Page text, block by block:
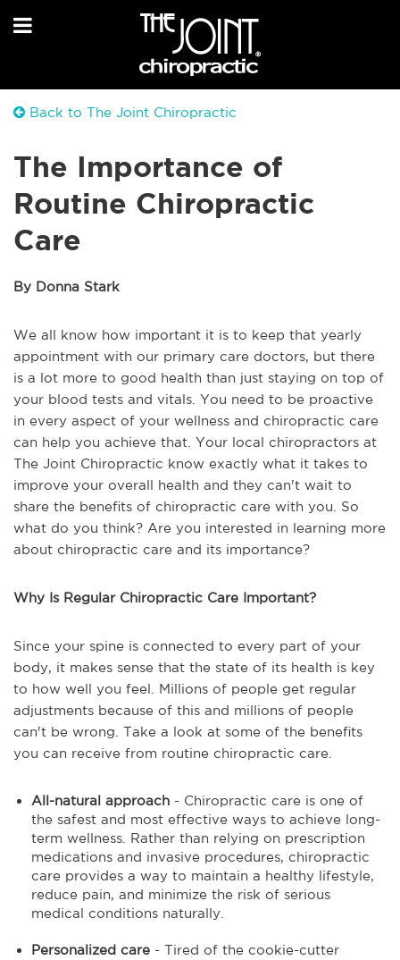
Back to The Joint Chiropractic
The Importance of
Routine Chiropractic
Care
By Donna Stark
We all know how important it is to keep that yearly
appointment with our primary care doctors, but there
is a lot more to good health than just staying on top of
your blood tests and vitals. You need to be proactive
in every aspect of your wellness and chiropractic care
can help you achieve that. Your local chiropractors at
The Joint Chiropractic know exactly what it takes to
improve your overall health and they can't wait to
share the benefits of chiropractic care with you. So
what do you think? Are you interested in learning more
about chiropractic care and its importance?
Why Is Regular Chiropractic Care Important?
Since your spine is connected to every part of your
body, it makes sense that the state of its health is key
to how well you feel. Millions of people get regular
adjustments because of this and millions of people
can't be wrong. Take a look at some of the benefits
you can receive from routine chiropractic care.
All-natural approach - Chiropractic care is one of
the safest and most effective ways to achieve long-
term wellness. Rather than relying on prescription
medications and invasive procedures, chiropractic
care provides a way to maintain a healthy lifestyle,
reduce pain, and minimize the risk of serious
medical conditions naturally.
Personalized care - Tired of the cookie-cutter